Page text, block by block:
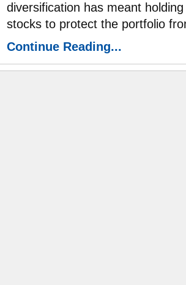
diversification has meant
stocks to protect the portfolio
Continue Reading...